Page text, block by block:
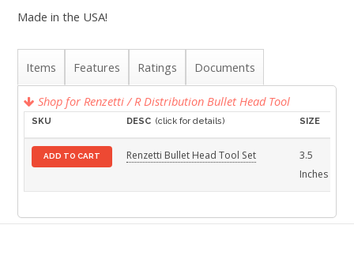
Made in the USA!
Items Features Ratings Documents
Shop for Renzetti / R Distribution Bullet Head Tool
SKU DESC (click for details) SIZE
ADD TO CART Renzetti Bullet Head Tool Set
3.5
Inches